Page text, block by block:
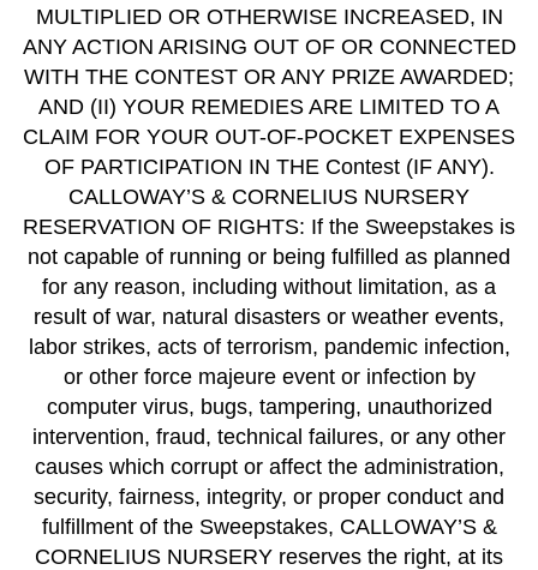
MULTIPLIED OR OTHERWISE INCREASED, IN
ANY ACTION ARISING OUT OF OR CONNECTED
WITH THE CONTEST OR ANY PRIZE AWARDED;
AND (II) YOUR REMEDIES ARE LIMITED TO A
CLAIM FOR YOUR OUT-OF-POCKET EXPENSES
OF PARTICIPATION IN THE Contest (IF ANY).
CALLOWAY’S & CORNELIUS NURSERY
RESERVATION OF RIGHTS: If the Sweepstakes is
not capable of running or being fulfilled as planned
for any reason, including without limitation, as a
result of war, natural disasters or weather events,
labor strikes, acts of terrorism, pandemic infection,
or other force majeure event or infection by
computer virus, bugs, tampering, unauthorized
intervention, fraud, technical failures, or any other
causes which corrupt or affect the administration,
security, fairness, integrity, or proper conduct and
fulfillment of the Sweepstakes, CALLOWAY’S &
CORNELIUS NURSERY reserves the right, at its